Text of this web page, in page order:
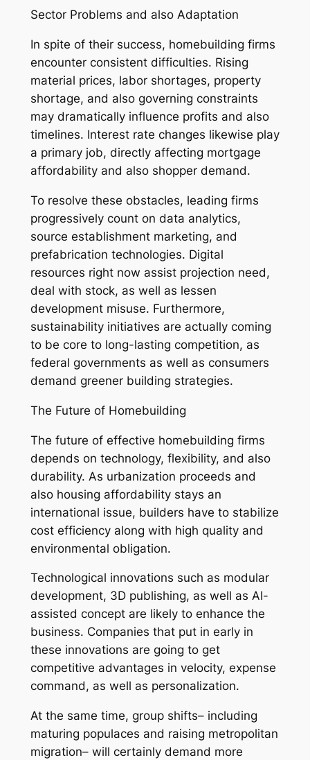
Sector Problems and also Adaptation
In spite of their success, homebuilding firms
encounter consistent difficulties. Rising
material prices, labor shortages, property
shortage, and also governing constraints
may dramatically influence profits and also
timelines. Interest rate changes likewise play
a primary job, directly affecting mortgage
affordability and also shopper demand.
To resolve these obstacles, leading firms
progressively count on data analytics,
source establishment marketing, and
prefabrication technologies. Digital
resources right now assist projection need,
deal with stock, as well as lessen
development misuse. Furthermore,
sustainability initiatives are actually coming
to be core to long-lasting competition, as
federal governments as well as consumers
demand greener building strategies.
The Future of Homebuilding
The future of effective homebuilding firms
depends on technology, flexibility, and also
durability. As urbanization proceeds and
also housing affordability stays an
international issue, builders have to stabilize
cost efficiency along with high quality and
environmental obligation.
Technological innovations such as modular
development, 3D publishing, as well as AI-
assisted concept are likely to enhance the
business. Companies that put in early in
these innovations are going to get
competitive advantages in velocity, expense
command, as well as personalization.
At the same time, group shifts– including
maturing populaces and raising metropolitan
migration– will certainly demand more